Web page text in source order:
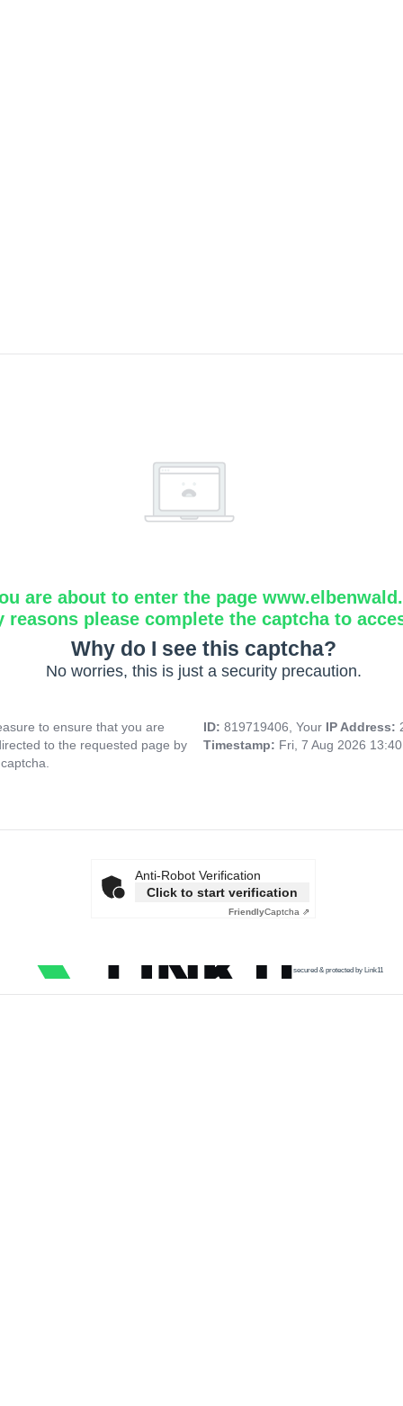
are about to enter the page
reasons please complete the captcha to
Why do I see this captcha?
No worries, this is just a security precaution.
to ensure that you are
to the requested page by
ID: 819719406, Your IP Address:
Timestamp: Fri, 7 Aug 2026
Anti-Robot Verification
Click to start verification
FriendlyCaptcha ⇗
secured & protected by Link11